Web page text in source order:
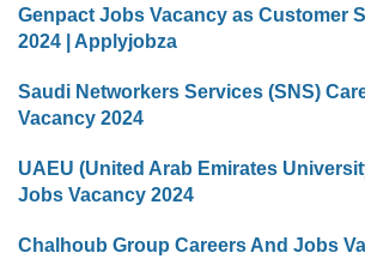
Genpact Jobs Vacancy as Customer
2024 | Applyjobza
Saudi Networkers Services (SNS)
Vacancy 2024
UAEU (United Arab Emirates
Jobs Vacancy 2024
Chalhoub Group Careers And Jobs